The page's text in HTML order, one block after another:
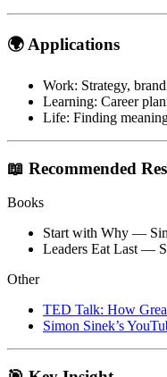
🌍 Applications
Work: Strategy,
Learning: Career
Life: Finding
📖 Recommended
Books
Start with Why —
Leaders Eat Last —
Other
TED Talk: How
Simon Sinek’s